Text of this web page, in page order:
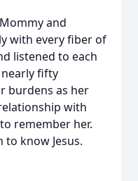
and
with every fiber of
listened to each
fifty
burdens as her
with
remember her.
know Jesus.